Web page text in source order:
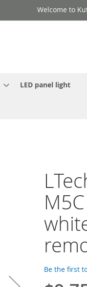
Welcome to
LED panel light
Be the first